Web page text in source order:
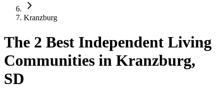
Kranzburg
The 2 Best Independent Living
Communities in Kranzburg,
SD